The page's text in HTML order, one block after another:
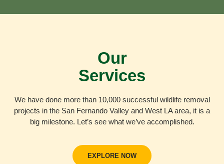
Our
Services
We have done more than 10,000 successful wildlife removal
projects in the San Fernando Valley and West LA area, it is a
big milestone. Let’s see what we’ve accomplished.
EXPLORE NOW